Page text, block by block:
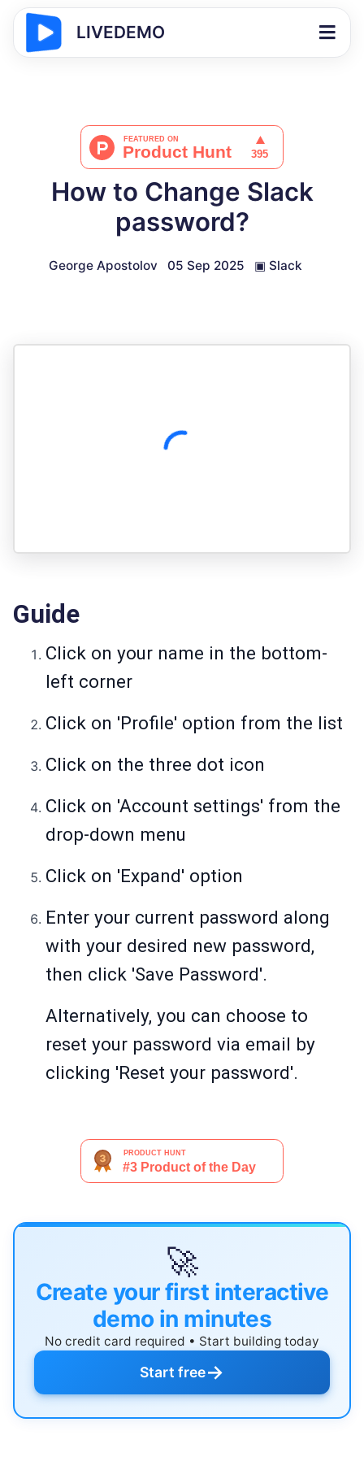
LIVEDEMO
How to Change Slack
password?
George Apostolov 05 Sep 2025 ▣ Slack
Guide
Click on your name in the bottom-
left corne­r
Click on 'Profile' option from the list
Click on the three dot icon
Click on 'Account settings' from the
drop-down menu
Click on 'Expand' option
Enter your current password along
with your desired new password,
then click 'Save Password'.
Alternatively, you can choose to
reset your password via email by
clicking 'Reset your password'.
🚀
Create your first interactive
demo in minutes
No credit card required • Start building today
Start free→